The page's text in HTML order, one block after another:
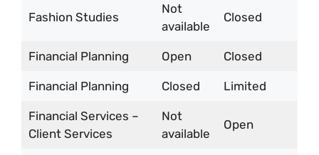
Fashion Studies
Not
available
Closed
Financial Planning Open Closed
Financial Planning Closed Limited
Financial Services –
Client Services
Not
available
Open